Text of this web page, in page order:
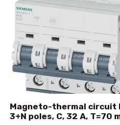
Magneto-thermal circuit
3+N poles, C, 32 A, T=70